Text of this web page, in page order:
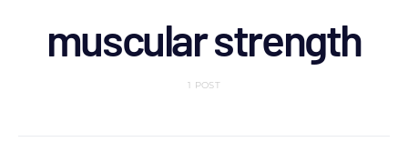
muscular strength
1 POST